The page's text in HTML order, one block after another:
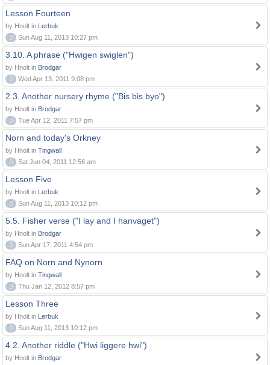
Lesson Fourteen
by Hnolt in Lerbuk
0
Sun Aug 11, 2013 10:27 pm
3.10. A phrase ("Hwigen swiglen")
by Hnolt in Brodgar
0
Wed Apr 13, 2011 9:08 pm
2.3. Another nursery rhyme ("Bis bis byo")
by Hnolt in Brodgar
0
Tue Apr 12, 2011 7:57 pm
Norn and today's Orkney
by Hnolt in Tingwall
0
Sat Jun 04, 2011 12:56 am
Lesson Five
by Hnolt in Lerbuk
0
Sun Aug 11, 2013 10:12 pm
5.5. Fisher verse ("I lay and I hanvaget")
by Hnolt in Brodgar
0
Sun Apr 17, 2011 4:54 pm
FAQ on Norn and Nynorn
by Hnolt in Tingwall
0
Thu Jan 12, 2012 8:57 pm
Lesson Three
by Hnolt in Lerbuk
0
Sun Aug 11, 2013 10:12 pm
4.2. Another riddle ("Hwi liggere hwi")
by Hnolt in Brodgar